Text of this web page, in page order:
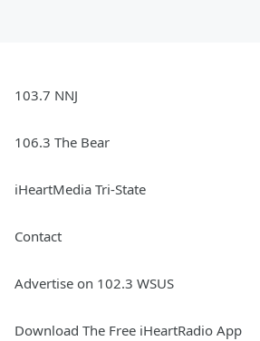
103.7 NNJ
106.3 The Bear
iHeartMedia Tri-State
Contact
Advertise on 102.3 WSUS
Download The Free iHeartRadio App